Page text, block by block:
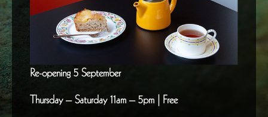
Re-opening 5 September
Thursday – Saturday 11am – 5pm | Free